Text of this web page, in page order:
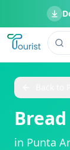
in Punta